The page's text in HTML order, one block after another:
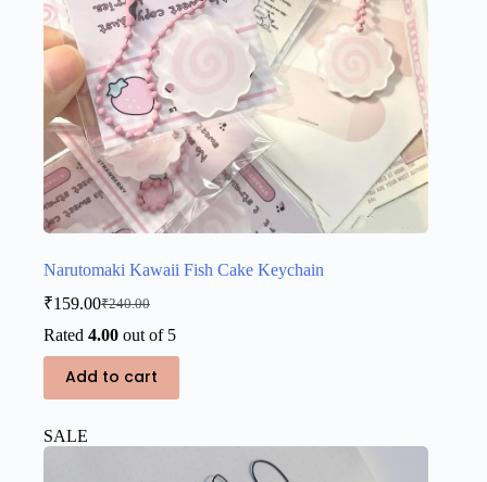
Narutomaki Kawaii Fish Cake Keychain
₹240.00
Original
price
₹240.00.
₹159.00Current
price
₹159.00.
Rated 4.00 out of 5
Add to cart
SALE